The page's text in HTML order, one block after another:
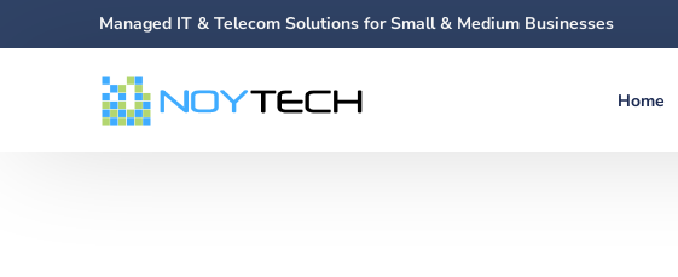
Managed IT & Telecom Solutions for Small & Medium Businesses
Home